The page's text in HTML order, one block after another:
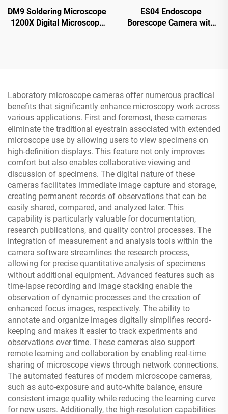
DM9 Soldering Microscope
1200X Digital Microscope
ES04 Endoscope
Borescope Camera with
Laboratory microscope cameras offer numerous practical
benefits that significantly enhance microscopy work across
various applications. First and foremost, these cameras
eliminate the traditional eyestrain associated with extended
microscope use by allowing users to view specimens on
high-definition displays. This feature not only improves
comfort but also enables collaborative viewing and
discussion of specimens. The digital nature of these
cameras facilitates immediate image capture and storage,
creating permanent records of observations that can be
easily shared, compared, and analyzed later. This
capability is particularly valuable for documentation,
research publications, and quality control processes. The
integration of measurement and analysis tools within the
camera software streamlines the research process,
allowing for precise quantitative analysis of specimens
without additional equipment. Advanced features such as
time-lapse recording and image stacking enable the
observation of dynamic processes and the creation of
enhanced focus images, respectively. The ability to
annotate and organize images digitally simplifies record-
keeping and makes it easier to track experiments and
observations over time. These cameras also support
remote learning and collaboration by enabling real-time
sharing of microscope views through network connections.
The automated features of modern microscope cameras,
such as auto-exposure and auto-white balance, ensure
consistent image quality while reducing the learning curve
for new users. Additionally, the high-resolution capabilities